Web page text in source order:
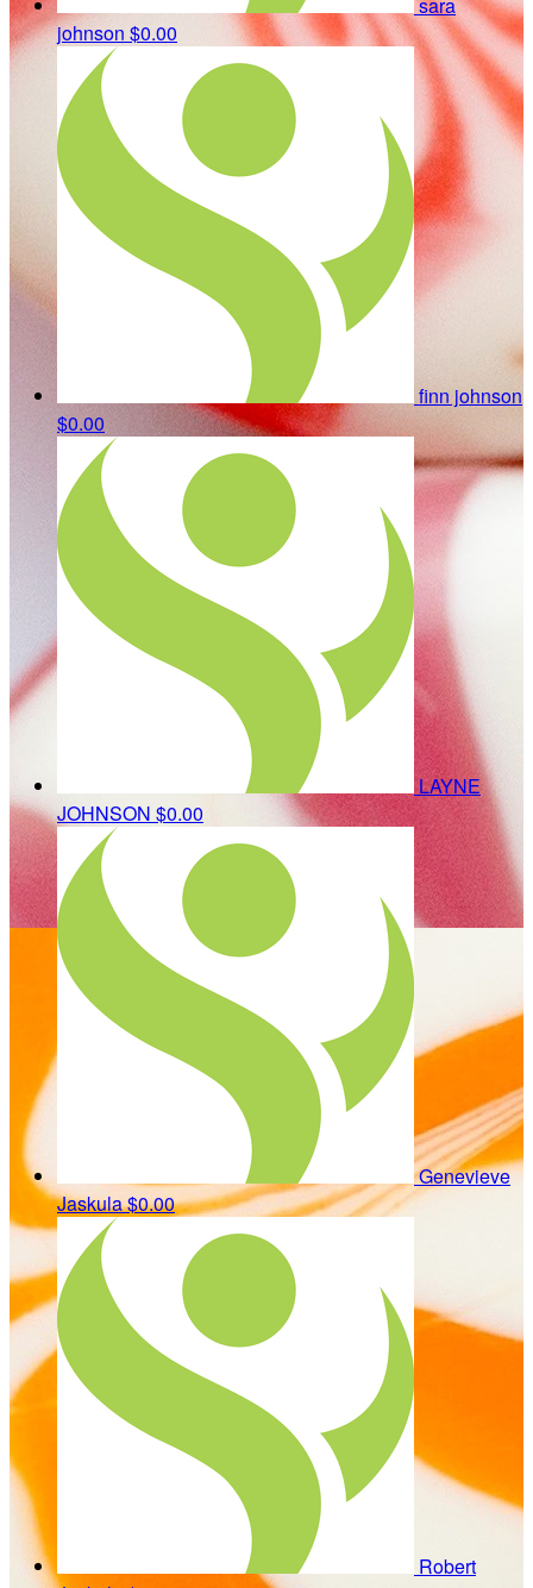
sara
johnson $0.00
finn johnson
$0.00
LAYNE
JOHNSON $0.00
Genevieve
Jaskula$0.00
Robert